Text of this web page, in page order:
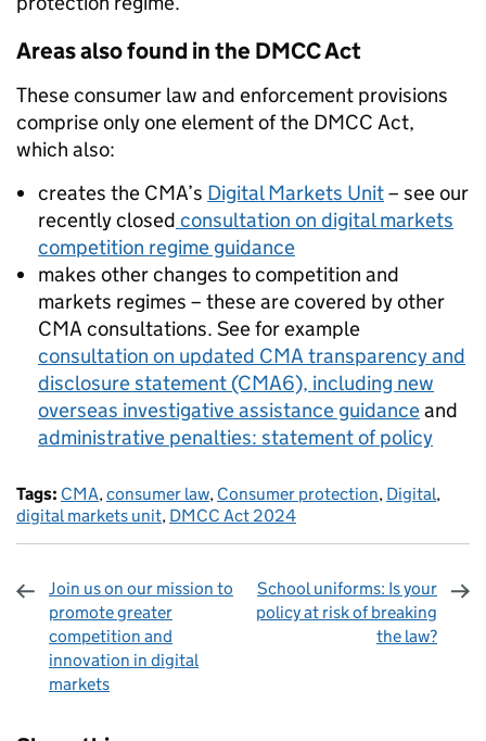
Areas also found in the DMCC Act
These consumer law and enforcement provisions
comprise only one element of the DMCC Act,
which also:
creates the CMA’s Digital Markets Unit– see our
recently closed consultation on digital markets
competition regime guidance
makes otherchanges to competition and
markets regimes – theseare covered byother
CMA consultations. See for example
consultation on updated CMA transparency and
disclosure statement (CMA6), including new
overseas investigative assistance guidanceand
administrative penalties: statement of policy
Tags: CMA,consumer law, Consumer protection, Digital,
digital markets unit, DMCC Act 2024
Join us on our mission to
promote greater
competition and
innovation in digital
markets
School uniforms: Is your
policy at risk of breaking
the law?